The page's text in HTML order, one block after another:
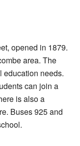
opened in 1879.
area. The
education needs.
can join a
is also a
Buses 925 and